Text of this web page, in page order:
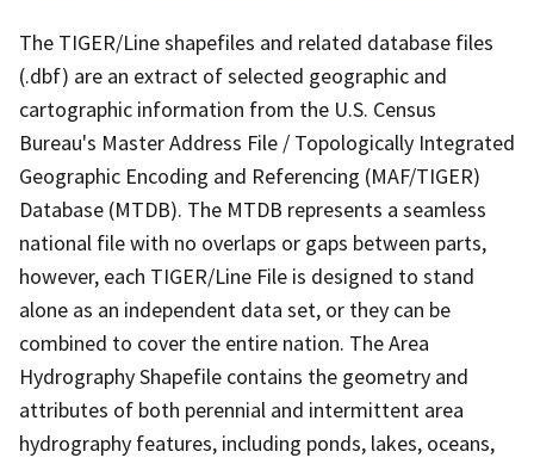
The TIGER/Line shapefiles and related database files
(.dbf) are an extract of selected geographic and
cartographic information from the U.S. Census
Bureau's Master Address File / Topologically Integrated
Geographic Encoding and Referencing (MAF/TIGER)
Database (MTDB). The MTDB represents a seamless
national file with no overlaps or gaps between parts,
however, each TIGER/Line File is designed to stand
alone as an independent data set, or they can be
combined to cover the entire nation. The Area
Hydrography Shapefile contains the geometry and
attributes of both perennial and intermittent area
hydrography features, including ponds, lakes, oceans,